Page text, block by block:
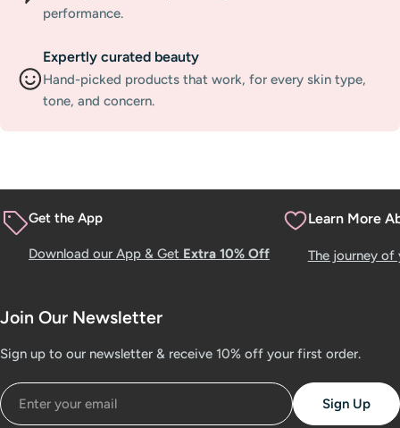
performance.
Expertly curated beauty
Hand-picked products that work, for every skin type,
tone, and concern.
Get the App
Download our App & Get Extra 10% Off
Learn More
The journey
Join Our Newsletter
Sign up to our newsletter & receive 10% off your first order.
Email
Sign Up